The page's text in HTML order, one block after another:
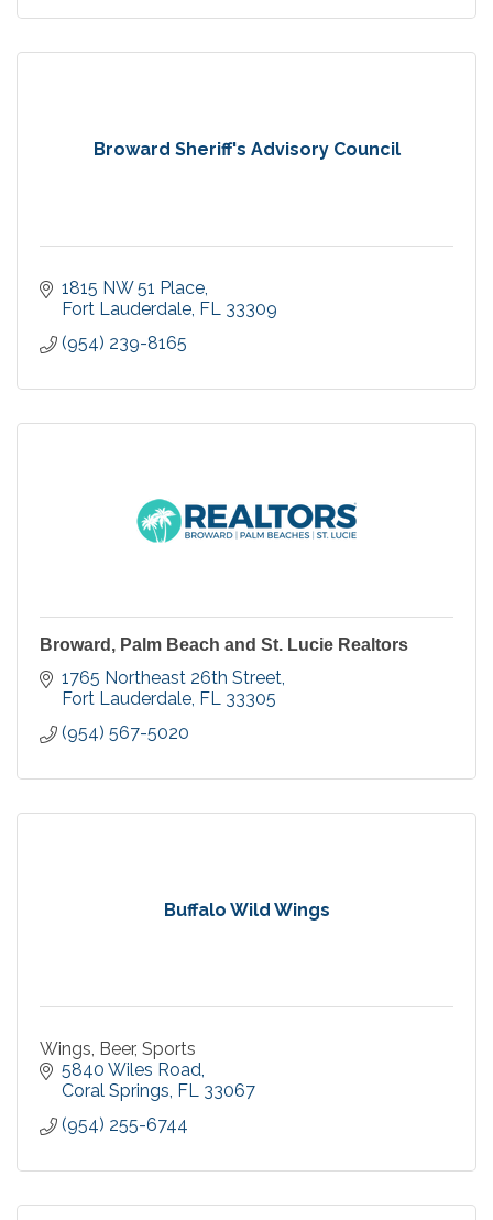
Broward Sheriff's Advisory Council
1815 NW 51 Place
Fort Lauderdale FL 33309
(954) 239-8165
Broward, Palm Beach and St. Lucie Realtors
1765 Northeast 26th Street
Fort Lauderdale FL 33305
(954) 567-5020
Buffalo Wild Wings
Wings, Beer, Sports
5840 Wiles Road
Coral Springs FL 33067
(954) 255-6744